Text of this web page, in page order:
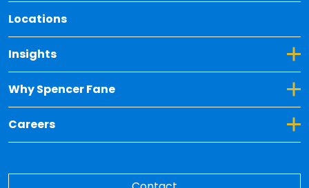
Locations
Insights
Toggle Dropdown for Insights
Why Spencer Fane
Toggle Dropdown for Why Spencer Fane
Careers
Toggle Dropdown for Careers